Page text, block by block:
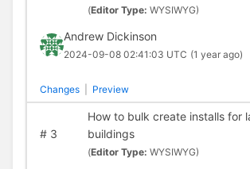
(Editor Type: WYSIWYG)
Andrew Dickinson
2024-09-08 02:41:03 UTC (1 year ago)
Changes Preview
#3
How to bulk create installs for
buildings
(Editor Type: WYSIWYG)